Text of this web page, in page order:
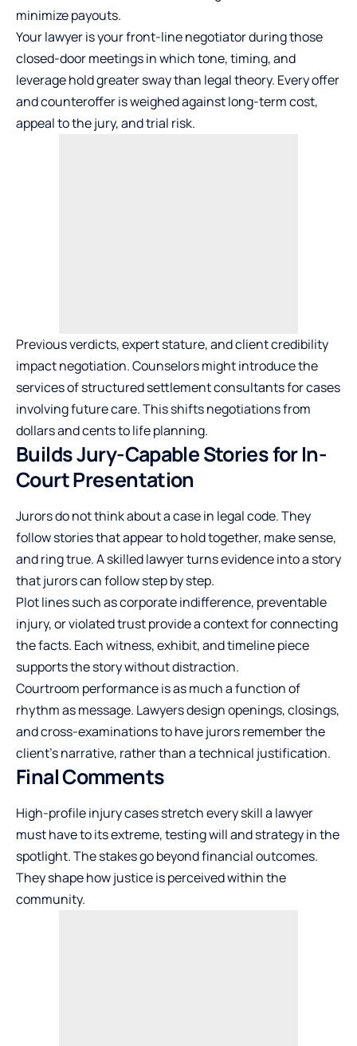
minimize payouts.
Your lawyer is your front-line negotiator during those
closed-door meetings in which tone, timing, and
leverage hold greater sway than legal theory. Every offer
and counteroffer is weighed against long-term cost,
appeal to the jury, and trial risk.
Previous verdicts, expert stature, and client credibility
impact negotiation. Counselors might introduce the
services of structured settlement consultants for cases
involving future care. This shifts negotiations from
dollars and cents to life planning.
Builds Jury-Capable Stories for In-
Court Presentation
Jurors do not think about a case in legal code. They
follow stories that appear to hold together, make sense,
and ring true. A skilled lawyer turns evidence into a story
that jurors can follow step by step.
Plot lines such as corporate indifference, preventable
injury, or violated trust provide a context for connecting
the facts. Each witness, exhibit, and timeline piece
supports the story without distraction.
Courtroom performance is as much a function of
rhythm as message. Lawyers design openings, closings,
and cross-examinations to have jurors remember the
client’s narrative, rather than a technical justification.
Final Comments
High-profile injury cases stretch every skill a lawyer
must have to its extreme, testing will and strategy in the
spotlight. The stakes go beyond financial outcomes.
They shape how justice is perceived within the
community.